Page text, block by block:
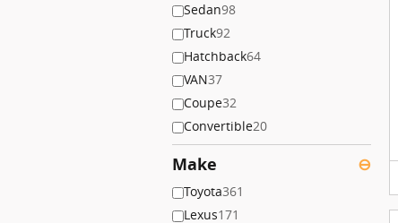
Sedan98
Truck92
Hatchback64
VAN37
Coupe32
Convertible20
Make ⊖
Toyota361
Lexus171